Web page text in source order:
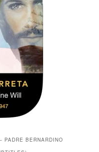
PADRE BERNARDINO